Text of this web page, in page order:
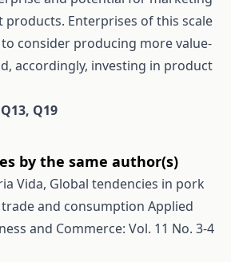
Enterprises of this scale
consider producing more value-
accordingly, investing in product
Q19
by the same author(s)
Vida, Global tendencies in pork
and consumption Applied
and Commerce: Vol. 11 No. 3-4